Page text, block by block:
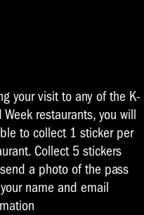
your visit to any of the K-
Week restaurants, you will
to collect 1 sticker per
Collect 5 stickers
a photo of the pass
name and email